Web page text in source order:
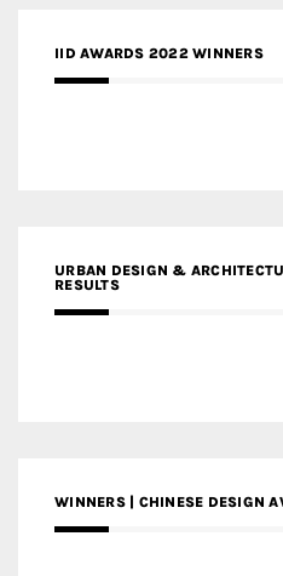
IID AWARDS 2022 WINNERS
URBAN DESIGN &
RESULTS
WINNERS | CHINESE DESIGN